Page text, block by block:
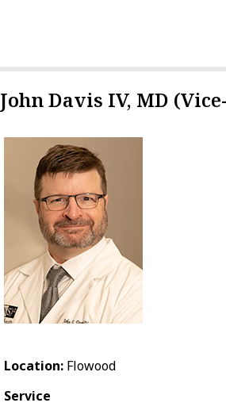
John Davis IV, MD
Location: Flowood
Service